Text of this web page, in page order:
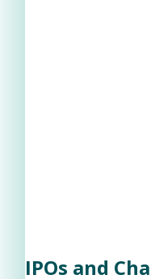
IPOs and